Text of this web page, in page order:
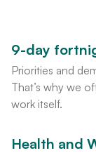
9-day
Priorities and
That’s why we
work itself.
Health and